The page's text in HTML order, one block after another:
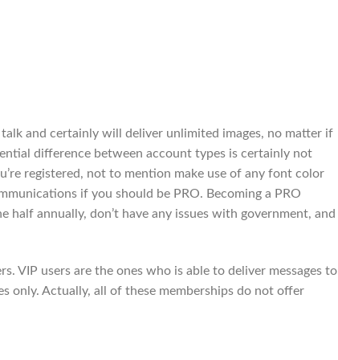
and certainly will deliver unlimited images, no matter if
difference between account types is certainly not
registered, not to mention make use of any font color
if you should be PRO. Becoming a PRO
annually, don’t have any issues with government, and
VIP users are the ones who is able to deliver messages to
only. Actually, all of these memberships do not offer